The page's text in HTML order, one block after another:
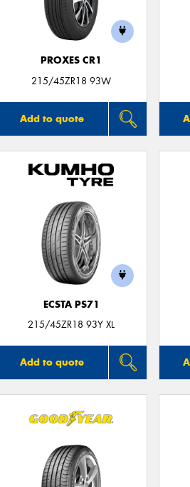
PROXES CR1
215/45ZR18 93W
Add to quote
ECSTA PS71
215/45ZR18 93Y XL
Add to quote